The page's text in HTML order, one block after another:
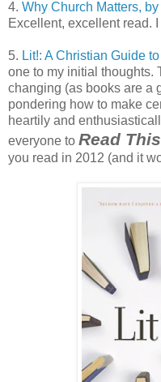
4. Why Church Matters,
Excellent, excellent read.
5. Lit!: A Christian Guide
one to my initial thoughts.
changing (as books are a
pondering how to make
heartily and
everyone to Read
you read in 2012 (and it